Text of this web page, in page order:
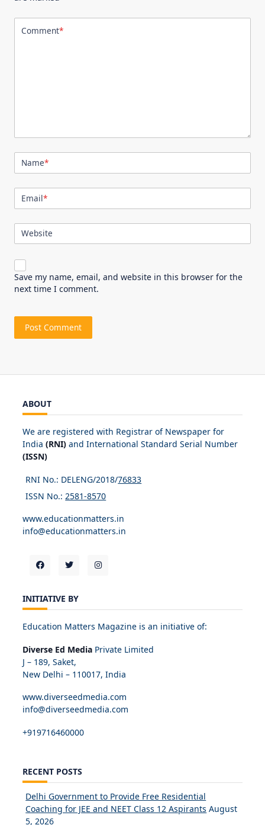
Comment*
Name*
Email*
Website
Save my name, email, and website in this browser for the
next time I comment.
ABOUT
We are registered with Registrar of Newspaper for
India (RNI) and International Standard Serial Number
(ISSN)
RNI No.: DELENG/2018/76833
ISSN No.: 2581-8570
www.educationmatters.in
info@educationmatters.in
INITIATIVE BY
Education Matters Magazine is an initiative of:
Diverse Ed Media Private Limited
J – 189, Saket,
New Delhi – 110017, India
www.diverseedmedia.com
info@diverseedmedia.com
+919716460000
RECENT POSTS
Delhi Government to Provide Free Residential
Coaching for JEE and NEET Class 12 Aspirants August
5, 2026